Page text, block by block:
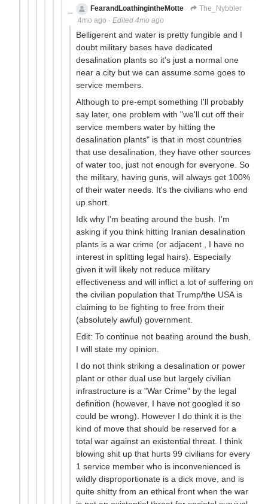
FearandLoathingintheMotte
The_Nybbler
4mo ago · Edited 4mo ago
Belligerent and water is pretty fungible and I
doubt military bases have dedicated
desalination plants so it's just a normal one
near a city but we can assume some goes to
service members.
Although to pre-empt something I'll probably
say later, one problem with "we'll cut off their
service members water by hitting the
desalination plants" is that in most countries
that use desalination, they have other sources
of water too, just not enough for everyone. So
the military, having guns, will always get 100%
of their water needs. It's the civilians who end
up short.
Idk why I'm beating around the bush. I'm
asking if you think hitting Iranian desalination
plants is a war crime (or adjacent , I have no
interest in splitting legal hairs). Especially
given it will likely not reduce military
effectiveness and will inflict a lot of suffering on
the civilian population that Trump/the USA is
claiming to be fighting to free from their
(absolutely awful) government.
Edit: To continue not beating around the bush,
I will state my opinion.
I do not think striking a desalination or power
plant or other dual use but largely civilian
infrastructure is a "War Crime" by the legal
definition (however, I have not googled it so
could be wrong). However I do think it is the
kind of move that should be reserved for a
total war against an existential threat. I think
blowing shit up that hurts 99 civilians for every
1 service member who is inconvenienced is
wildly disproportionate is a dick move, and is
quite shitty from an ethical front when the war